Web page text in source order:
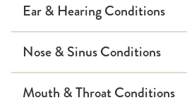
Ear & Hearing Conditions
Nose & Sinus Conditions
Mouth & Throat Conditions